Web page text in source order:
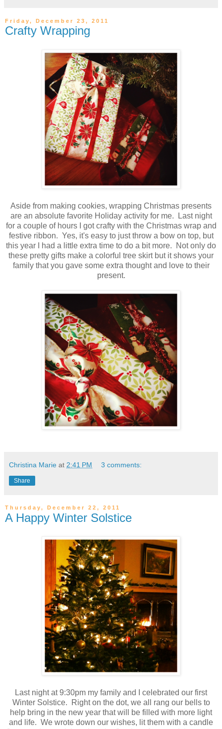
Friday, December 23, 2011
Crafty Wrapping
Aside from making cookies, wrapping Christmas presents
are an absolute favorite Holiday activity for me. Last night
for a couple of hours I got crafty with the Christmas wrap and
festive ribbon. Yes, it's easy to just throw a bow on top, but
this year I had a little extra time to do a bit more. Not only do
these pretty gifts make a colorful tree skirt but it shows your
family that you gave some extra thought and love to their
present.
Christina Marie at 2:41 PM 3 comments:
Share
Thursday, December 22, 2011
A Happy Winter Solstice
Last night at 9:30pm my family and I celebrated our first
Winter Solstice. Right on the dot, we all rang our bells to
help bring in the new year that will be filled with more light
and life. We wrote down our wishes, lit them with a candle